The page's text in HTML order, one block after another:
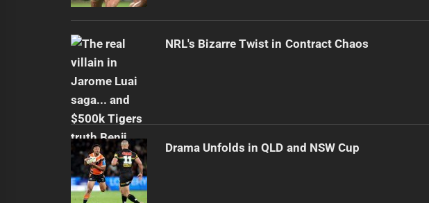
NRL's Bizarre Twist in Contract Chaos
Drama Unfolds in QLD and NSW Cup